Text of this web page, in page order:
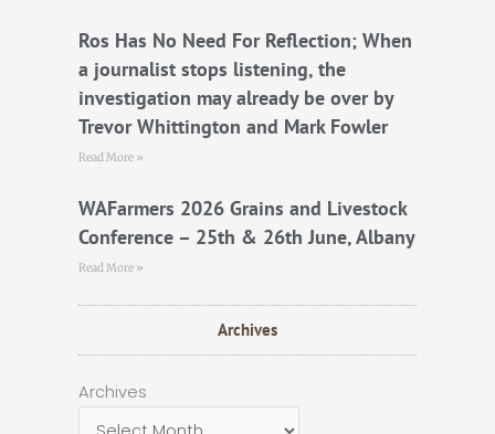
Ros Has No Need For Reflection; When
a journalist stops listening, the
investigation may already be over by
Trevor Whittington and Mark Fowler
Read More »
WAFarmers 2026 Grains and Livestock
Conference – 25th & 26th June, Albany
Read More »
Archives
Archives
Archives